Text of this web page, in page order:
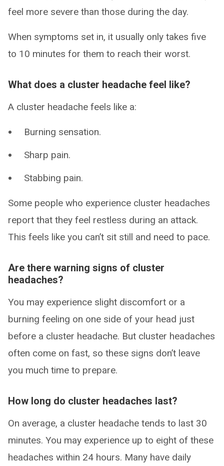
feel more severe than those during the day.
When symptoms set in, it usually only takes five
to 10 minutes for them to reach their worst.
What does a cluster headache feel like?
A cluster headache feels like a:
Burning sensation.
Sharp pain.
Stabbing pain.
Some people who experience cluster headaches
report that they feel restless during an attack.
This feels like you can’t sit still and need to pace.
Are there warning signs of cluster
headaches?
You may experience slight discomfort or a
burning feeling on one side of your head just
before a cluster headache. But cluster headaches
often come on fast, so these signs don’t leave
you much time to prepare.
How long do cluster headaches last?
On average, a cluster headache tends to last 30
minutes. You may experience up to eight of these
headaches within 24 hours. Many have daily